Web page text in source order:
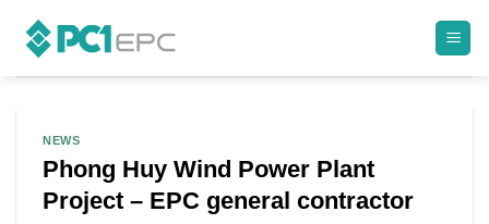
NEWS
Phong Huy Wind Power Plant
Project – EPC general contractor